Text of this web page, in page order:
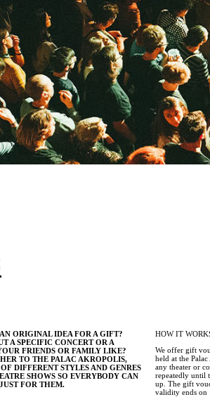
ORIGINAL IDEA FOR A GIFT?
A SPECIFIC CONCERT OR A
FRIENDS OR FAMILY LIKE?
TO THE PALAC AKROPOLIS,
DIFFERENT STYLES AND GENRES
SHOWS SO EVERYBODY CAN
FOR THEM.
HOW IT
We offer gift
held at the
any theater or
repeatedly until
up. The gift
validity ends on